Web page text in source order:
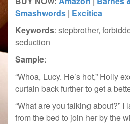
Smashwords | Excitica
Keywords: stepbrother,
seduction
Sample:
“Whoa, Lucy. He’s hot,” Holly
curtain back further to get a
“What are you talking about?”
from the bed to join her by the